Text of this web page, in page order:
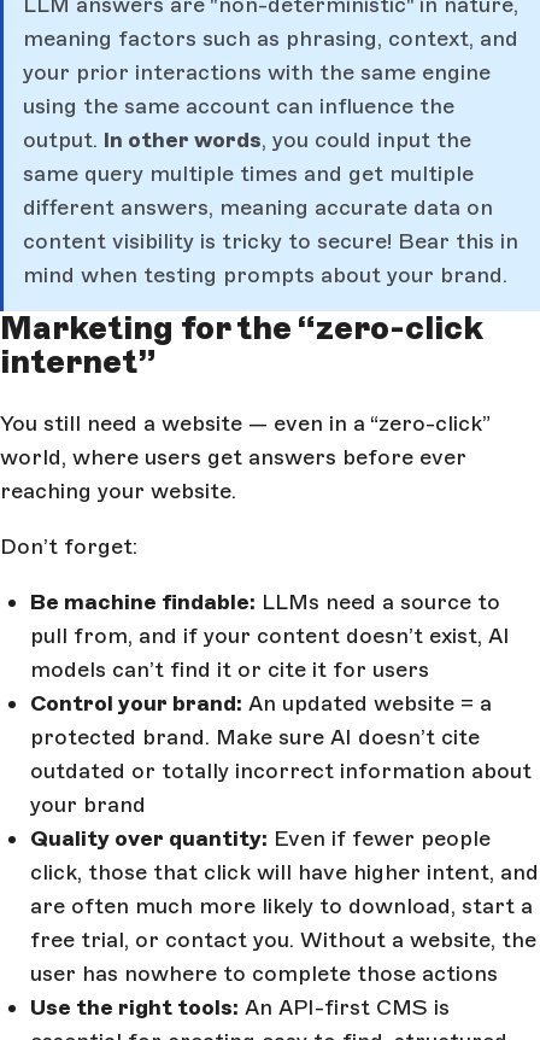
meaning factors such as phrasing, context, and
your prior interactions with the same engine
using the same account can influence the
output. In other words, you could input the
same query multiple times and get multiple
different answers, meaning accurate data on
content visibility is tricky to secure! Bear this in
mind when testing prompts about your brand.
Marketing for the “zero-click
internet”
You still need a website — even in a “zero-click”
world, where users get answers before ever
reaching your website.
Don’t forget:
Be machine findable: LLMs need a source to
pull from, and if your content doesn’t exist, AI
models can’t find it or cite it for users
Control your brand: An updated website = a
protected brand. Make sure AI doesn’t cite
outdated or totally incorrect information about
your brand
Quality over quantity: Even if fewer people
click, those that click will have higher intent, and
are often much more likely to download, start a
free trial, or contact you. Without a website, the
user has nowhere to complete those actions
Use the right tools: An API-first CMS is